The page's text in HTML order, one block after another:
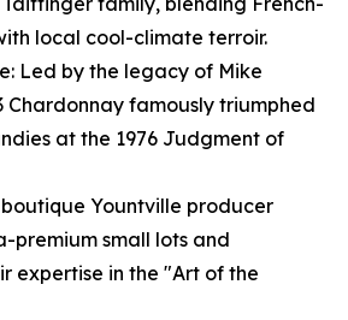
local cool-climate terroir.
Led by the legacy of Mike
Chardonnay famously triumphed
at the 1976 Judgment of
boutique Yountville producer
premium small lots and
expertise in the "Art of the